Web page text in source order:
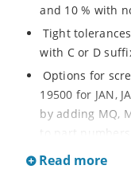
and 10 % with
Tight
with C or D
Options for
19500 for JAN,
by adding MQ,
to part numbers.
Surface mount
Read more